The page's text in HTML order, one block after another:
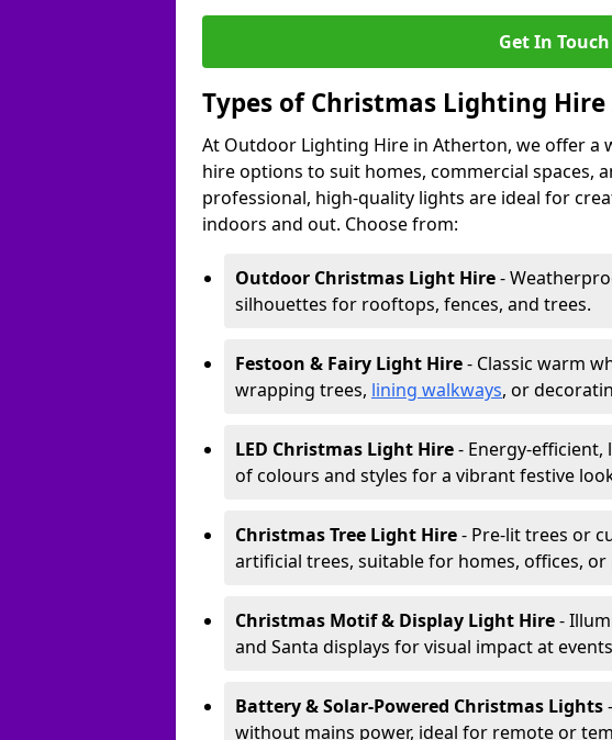
Get In Touch
Types of Christmas Lighting
At Outdoor Lighting Hire in Atherton, we offer a
hire options to suit homes, commercial spaces,
professional, high-quality lights are ideal for
indoors and out. Choose from:
Outdoor Christmas Light Hire-
silhouettes for rooftops, fences, and trees.
Festoon & Fairy Light Hire- Classic warm
wrapping trees, lining walkways, or
LED Christmas Light Hire- Energy-efficient,
of colours and styles for a vibrant festive
Christmas Tree Light Hire- Pre-lit trees or
artificial trees, suitable for homes, offices, or
Christmas Motif & Display Light Hire-
and Santa displays for visual impact at
Battery & Solar-Powered Christmas Lights
without mains power, ideal for remote or